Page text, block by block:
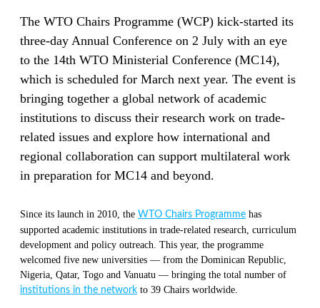
The WTO Chairs Programme (WCP) kick-started its
three-day Annual Conference on 2 July with an eye
to the 14th WTO Ministerial Conference (MC14),
which is scheduled for March next year. The event is
bringing together a global network of academic
institutions to discuss their research work on trade-
related issues and explore how international and
regional collaboration can support multilateral work
in preparation for MC14 and beyond.
Since its launch in 2010, the WTO Chairs Programme has
supported academic institutions in trade-related research, curriculum
development and policy outreach. This year, the programme
welcomed five new universities — from the Dominican Republic,
Nigeria, Qatar, Togo and Vanuatu — bringing the total number of
institutions in the network to 39 Chairs worldwide.